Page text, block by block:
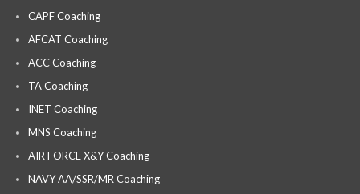
CAPF Coaching
AFCAT Coaching
ACC Coaching
TA Coaching
INET Coaching
MNS Coaching
AIR FORCE X&Y Coaching
NAVY AA/SSR/MR Coaching